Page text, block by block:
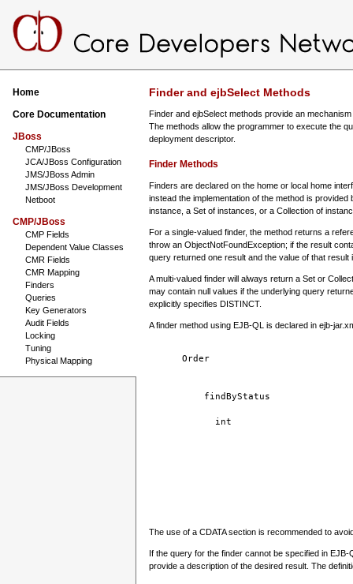
Home
Core Documentation
JBoss
CMP/JBoss
JCA/JBoss Configuration
JMS/JBoss Admin
JMS/JBoss Development
Netboot
CMP/JBoss
CMP Fields
Dependent Value Classes
CMR Fields
CMR Mapping
Finders
Queries
Key Generators
Audit Fields
Locking
Tuning
Physical Mapping
Finder and ejbSelect Methods
Finder and ejbSelect methods provide an
The methods allow the programmer to execute the
deployment descriptor.
Finder Methods
Finders are declared on the home or local home
instead the implementation of the method is
instance, a Set of instances, or a Collection of
For a single-valued finder, the method returns a
throw an ObjectNotFoundException; if the result
query returned one result and the value of that result
A multi-valued finder will always return a Set or
may contain null values if the underlying query
explicitly specifies DISTINCT.
A finder method using EJB-QL is declared in ejb-
Order
findByStatus
int
The use of a CDATA section is recommended to
If the query for the finder cannot be specified in
provide a description of the desired result. The